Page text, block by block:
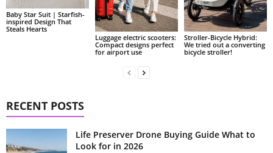
Baby Star Suit | Starfish-
inspired Design That
Steals Hearts
Luggage electric scooters:
Compact designs perfect
for airport use
Stroller-Bicycle Hybrid:
We tried out a converting
bicycle stroller!
RECENT POSTS
Life Preserver Drone Buying Guide What to
Look for in 2026